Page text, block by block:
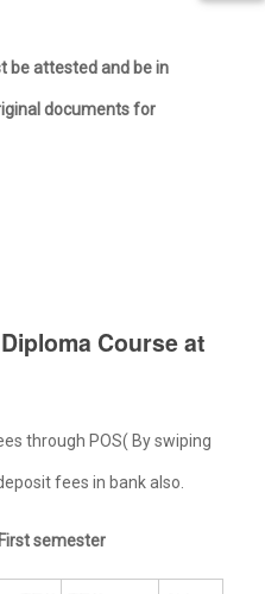
be attested and be in
documents for
Course at
through POS( By swiping
fees in bank also.
semester